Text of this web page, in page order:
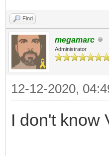
Find
megamarc
Administrator
12-12-2020,
I don't know